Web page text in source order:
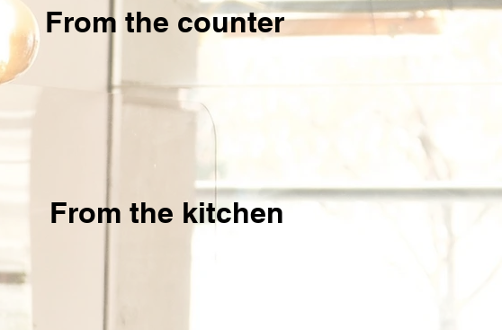
From the counter
From the kitchen